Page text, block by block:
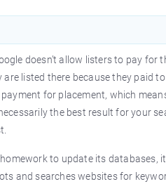
doesn’t allow listers to pay for
listed there because they paid
for placement, which
the best result for your
to update its databases,
and searches websites for